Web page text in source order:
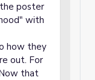
poster
with
how they
out. For
that